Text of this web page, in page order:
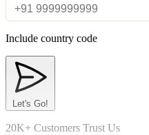
Include country code
Let's Go!
20K+ Customers Trust Us